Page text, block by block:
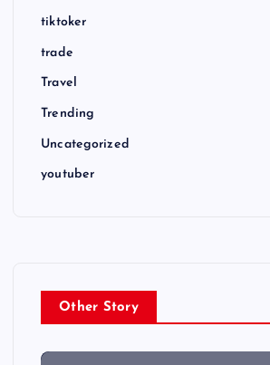
tiktoker
trade
Travel
Trending
Uncategorized
youtuber
Other Story